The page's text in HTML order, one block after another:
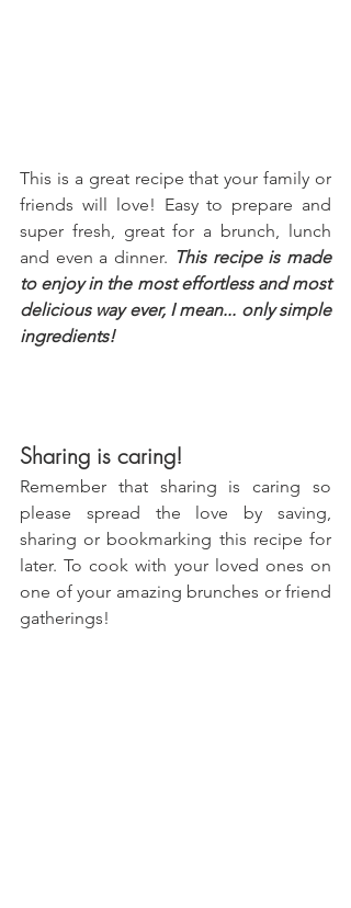
This is a great recipe that your family or
friends will love! Easy to prepare and
super fresh, great for a brunch, lunch
and even a dinner. This recipe is made
to enjoy in the most effortless and most
delicious way ever, I mean... only simple
ingredients!
Sharing is caring!
Remember that sharing is caring so
please spread the love by saving,
sharing or bookmarking this recipe for
later. To cook with your loved ones on
one of your amazing brunches or friend
gatherings!